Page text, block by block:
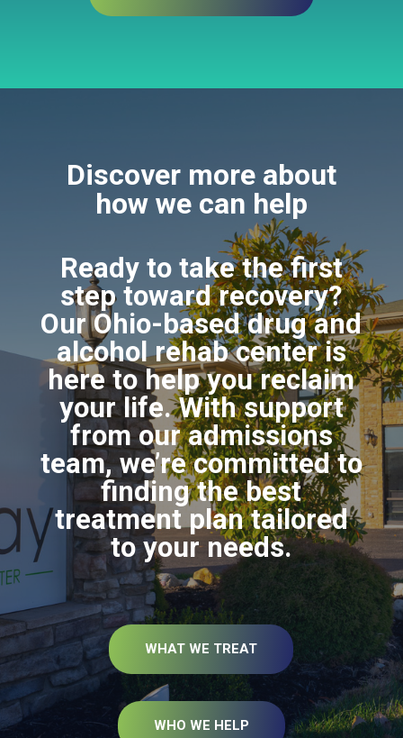
Discover more about
how we can help
Ready to take the first
step toward recovery?
Our Ohio-based drug and
alcohol rehab center is
here to help you reclaim
your life. With support
from our admissions
team, we’re committed to
finding the best
treatment plan tailored
to your needs.
WHAT WE TREAT
WHO WE HELP